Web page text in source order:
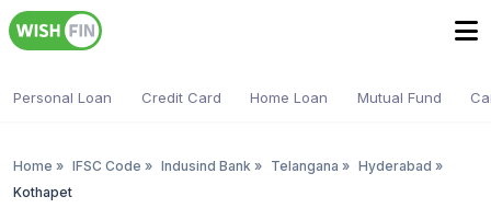
Personal Loan Credit Card Home Loan Mutual Fund
Home » IFSC Code » Indusind Bank » Telangana » Hyderabad »
Kothapet